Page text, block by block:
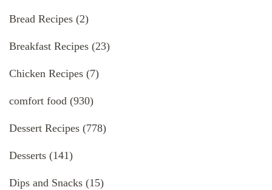
Bread Recipes (2)
Breakfast Recipes (23)
Chicken Recipes (7)
comfort food (930)
Dessert Recipes (778)
Desserts (141)
Dips and Snacks (15)